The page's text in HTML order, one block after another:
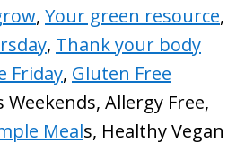
, Your green resource,
, Thank your body
Friday, Gluten Free
Weekends, Allergy Free,
Meals, Healthy Vegan